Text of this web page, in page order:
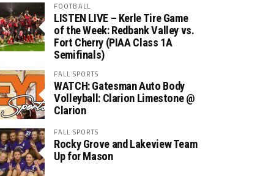
FOOTBALL
LISTEN LIVE – Kerle Tire Game
of the Week: Redbank Valley vs.
Fort Cherry (PIAA Class 1A
Semifinals)
FALL SPORTS
WATCH: Gatesman Auto Body
Volleyball: Clarion Limestone @
Clarion
FALL SPORTS
Rocky Grove and Lakeview Team
Up for Mason